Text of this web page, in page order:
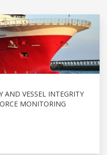
AND VESSEL INTEGRITY
MONITORING